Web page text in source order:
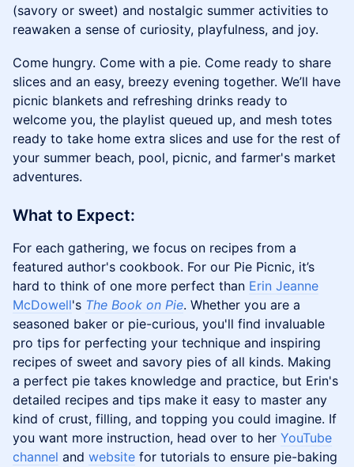
(savory or sweet) and nostalgic summer activities to
reawaken a sense of curiosity, playfulness, and joy.
​Come hungry. Come with a pie. Come ready to share
slices and an easy, breezy evening together. We’ll have
picnic blankets and refreshing drinks ready to
welcome you, the playlist queued up, and mesh totes
ready to take home extra slices and use for the rest of
your summer beach, pool, picnic, and farmer's market
adventures.
​​What to Expect:
For each gathering, we focus on recipes from a
featured author's cookbook. For our Pie Picnic, it’s
hard to think of one more perfect than Erin Jeanne
McDowell's The Book on Pie. Whether you are a
seasoned baker or pie-curious, you'll find invaluable
pro tips for perfecting your technique and inspiring
recipes of sweet and savory pies of all kinds. Making
a perfect pie takes knowledge and practice, but Erin's
detailed recipes and tips make it easy to master any
kind of crust, filling, and topping you could imagine. If
you want more instruction, head over to her YouTube
channel and website for tutorials to ensure pie-baking